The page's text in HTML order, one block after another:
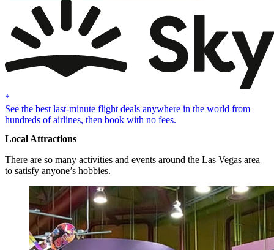
*
See the best last-minute flight deals anywhere in the world from
hundreds of airlines, then book with no fees.
Local Attractions
There are so many activities and events around the Las Vegas area
to satisfy anyone’s hobbies.